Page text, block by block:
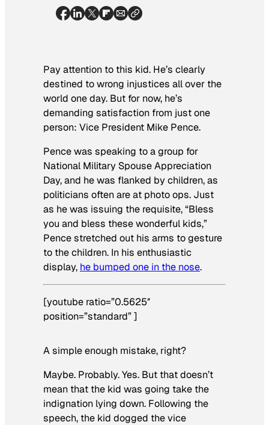
Pay attention to this kid. He’s clearly
destined to wrong injustices all over the
world one day. But for now, he’s
demanding satisfaction from just one
person: Vice President Mike Pence.
Pence was speaking to a group for
National Military Spouse Appreciation
Day, and he was flanked by children, as
politicians often are at photo ops. Just
as he was issuing the requisite, “Bless
you and bless these wonderful kids,”
Pence stretched out his arms to gesture
to the children. In his enthusiastic
display, he bumped one in the nose.
[youtube ratio=”0.5625″
position=”standard” ]
A simple enough mistake, right?
Maybe. Probably. Yes. But that doesn’t
mean that the kid was going take the
indignation lying down. Following the
speech, the kid dogged the vice